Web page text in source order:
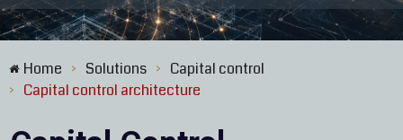
Home > Solutions > Capital control
> Capital control architecture